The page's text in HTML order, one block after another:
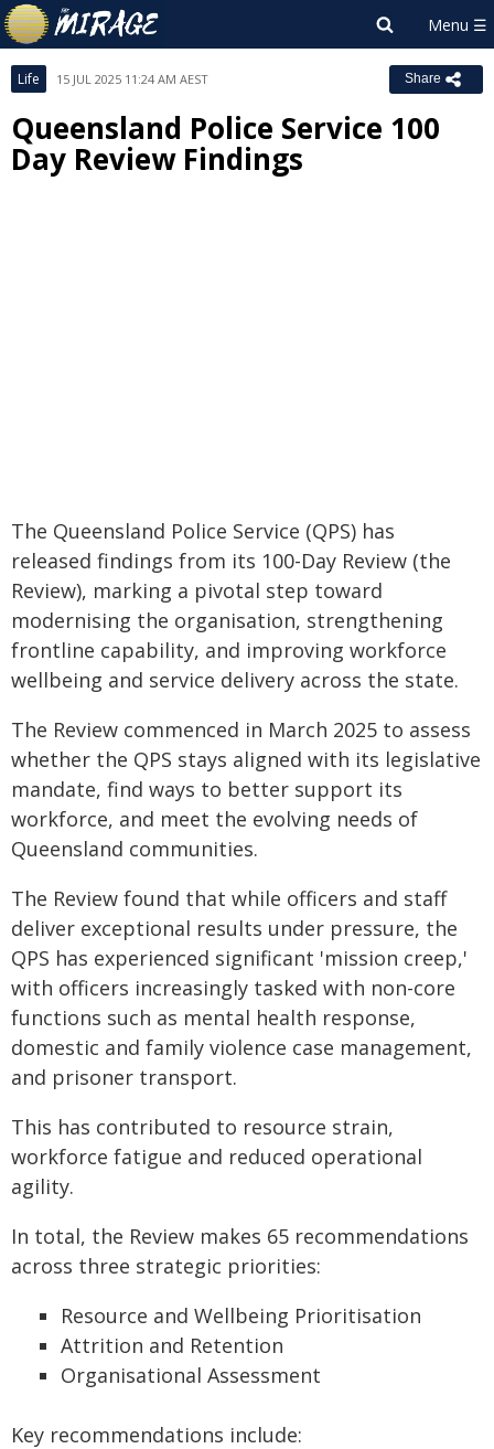
Life 15 JUL 2025 11:24 AM AEST Share
Queensland Police Service 100
Day Review Findings
The Queensland Police Service (QPS) has
released findings from its 100-Day Review (the
Review), marking a pivotal step toward
modernising the organisation, strengthening
frontline capability, and improving workforce
wellbeing and service delivery across the state.
The Review commenced in March 2025 to assess
whether the QPS stays aligned with its legislative
mandate, find ways to better support its
workforce, and meet the evolving needs of
Queensland communities.
The Review found that while officers and staff
deliver exceptional results under pressure, the
QPS has experienced significant 'mission creep,'
with officers increasingly tasked with non-core
functions such as mental health response,
domestic and family violence case management,
and prisoner transport.
This has contributed to resource strain,
workforce fatigue and reduced operational
agility.
In total, the Review makes 65 recommendations
across three strategic priorities:
Resource and Wellbeing Prioritisation
Attrition and Retention
Organisational Assessment
Key recommendations include: